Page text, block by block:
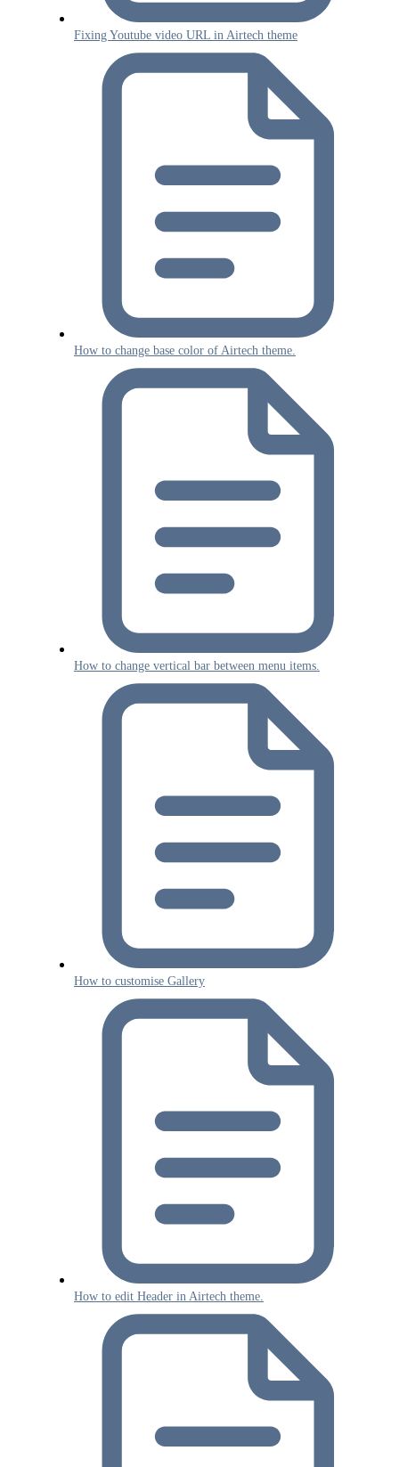
Fixing Youtube video URL in Airtech theme
How to change base color of Airtech theme.
How to change vertical bar between menu items.
How to customise Gallery
How to edit Header in Airtech theme.